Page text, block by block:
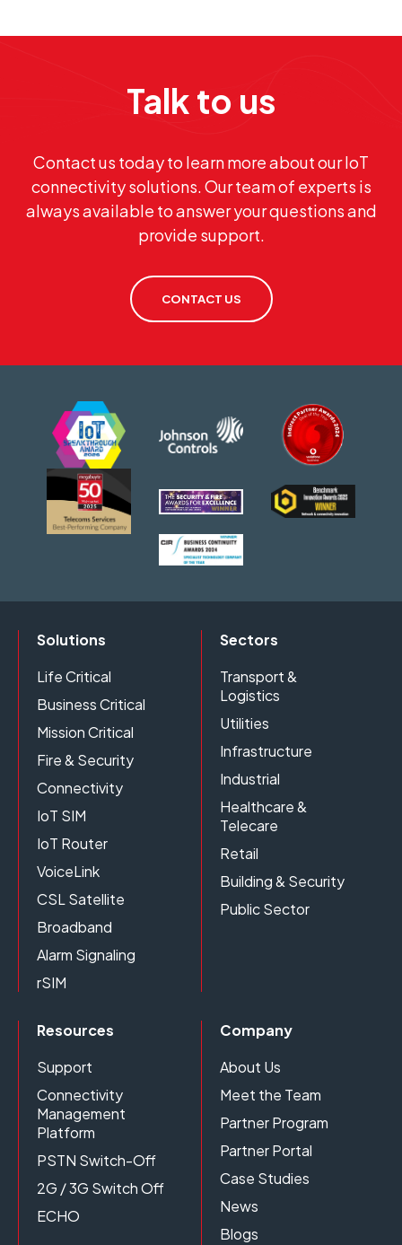
Talk to us
Contact us today to learn more about our IoT
connectivity solutions. Our team of experts is
always available to answer your questions and
provide support.
CONTACT US
Solutions
Life Critical
Business Critical
Mission Critical
Fire & Security
Connectivity
IoT SIM
IoT Router
VoiceLink
CSL Satellite
Broadband
Alarm Signaling
rSIM
Sectors
Transport &
Logistics
Utilities
Infrastructure
Industrial
Healthcare &
Telecare
Retail
Building & Security
Public Sector
Resources
Support
Connectivity
Management
Platform
PSTN Switch-Off
2G / 3G Switch Off
ECHO
Company
About Us
Meet the Team
Partner Program
Partner Portal
Case Studies
News
Blogs